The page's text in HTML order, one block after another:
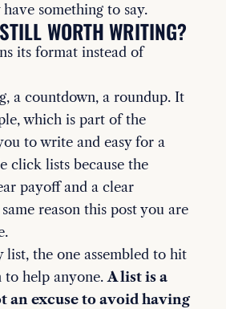
something to say.
WORTH WRITING?
its format instead of
a countdown, a roundup. It
which is part of the
to write and easy for a
click lists because the
payoff and a clear
reason this post you are
the one assembled to hit
to help anyone. A list is a
an excuse to avoid having